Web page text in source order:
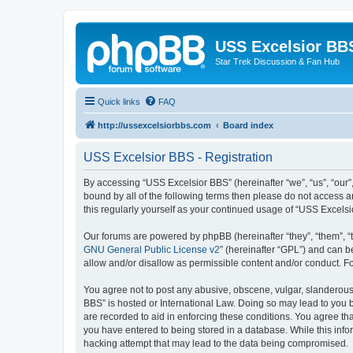
USS Excelsior
Star Trek Discussion & Fan Hub
Quick links FAQ
http://ussexcelsiorbbs.com Board index
USS Excelsior BBS - Registration
By accessing “USS Excelsior BBS” (hereinafter “we”, “us”,
bound by all of the following terms then please do not access
this regularly yourself as your continued usage of “USS
Our forums are powered by phpBB (hereinafter “they”, “them”,
GNU General Public License v2” (hereinafter “GPL”) and can
allow and/or disallow as permissible content and/or conduct.
You agree not to post any abusive, obscene, vulgar,
BBS” is hosted or International Law. Doing so may lead to
are recorded to aid in enforcing these conditions. You agree
you have entered to being stored in a database. While this
hacking attempt that may lead to the data being compromised.